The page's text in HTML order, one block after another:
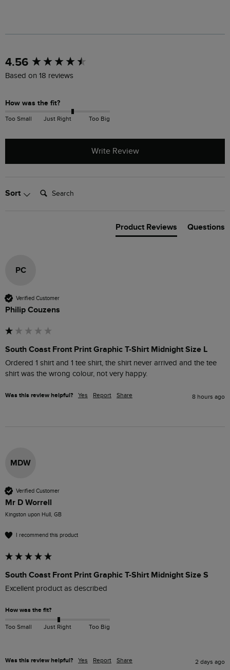
4.56
Based on 18 reviews
How was the fit?
Too Small Just Right Too Big
Write Review
Sort Search:
Product Reviews Questions
PC
Verified Customer
Philip Couzens
South Coast Front Print Graphic T-Shirt Midnight Size L
Ordered 1 shirt and 1 tee shirt, the shirt never arrived and the tee
shirt was the wrong colour, not very happy.
Was this review helpful? Yes Report Share 8 hours ago
MDW
Verified Customer
Mr D Worrell
Kingston upon Hull, GB
I recommend this product
South Coast Front Print Graphic T-Shirt Midnight Size S
Excellent product as described
How was the fit?
Too Small Just Right Too Big
Was this review helpful? Yes Report Share 2 days ago
New content loaded